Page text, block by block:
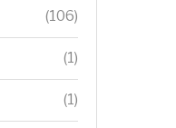
(106)
(1)
(1)